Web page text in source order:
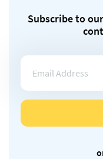
Subscribe to